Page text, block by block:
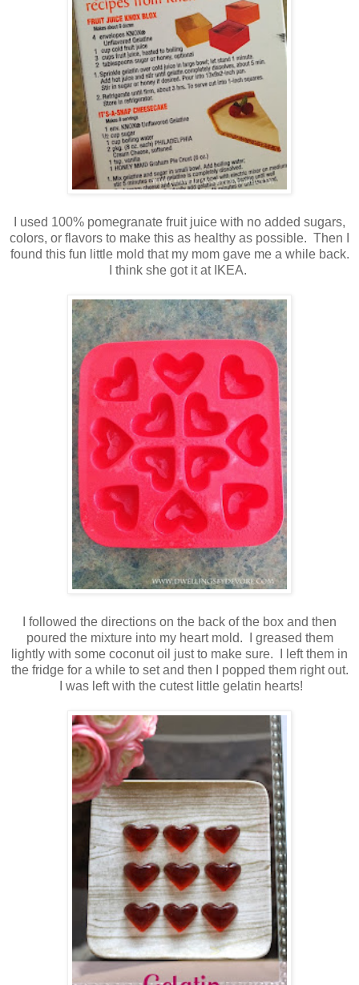
I used 100% pomegranate fruit juice with no added sugars,
colors, or flavors to make this as healthy as possible. Then I
found this fun little mold that my mom gave me a while back.
I think she got it at IKEA.
I followed the directions on the back of the box and then
poured the mixture into my heart mold. I greased them
lightly with some coconut oil just to make sure. I left them in
the fridge for a while to set and then I popped them right out.
I was left with the cutest little gelatin hearts!